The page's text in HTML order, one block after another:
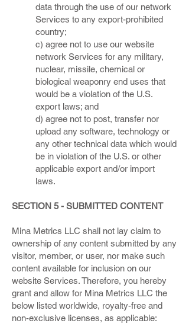
data through the use of our network
Services to any export-prohibited
country;
c) agree not to use our website
network Services for any military,
nuclear, missile, chemical or
biological weaponry end uses that
would be a violation of the U.S.
export laws; and
d) agree not to post, transfer nor
upload any software, technology or
any other technical data which would
be in violation of the U.S. or other
applicable export and/or import
laws.
SECTION 5 - SUBMITTED CONTENT
Mina Metrics LLC shall not lay claim to
ownership of any content submitted by any
visitor, member, or user, nor make such
content available for inclusion on our
website Services. Therefore, you hereby
grant and allow for Mina Metrics LLC the
below listed worldwide, royalty-free and
non-exclusive licenses, as applicable: